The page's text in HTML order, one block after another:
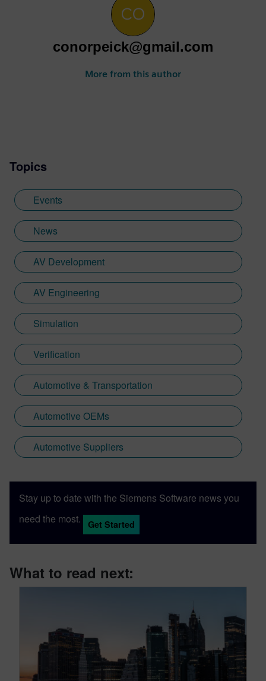
conorpeick@gmail.com
More from this author
Topics
Events
News
AV Development
AV Engineering
Simulation
Verification
Automotive & Transportation
Automotive OEMs
Automotive Suppliers
Stay up to date with the Siemens Software news you
need the most.
Get Started
What to read next: